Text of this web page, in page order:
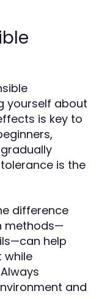
yourself about
is key to
is the
difference
methods—
help
while
and